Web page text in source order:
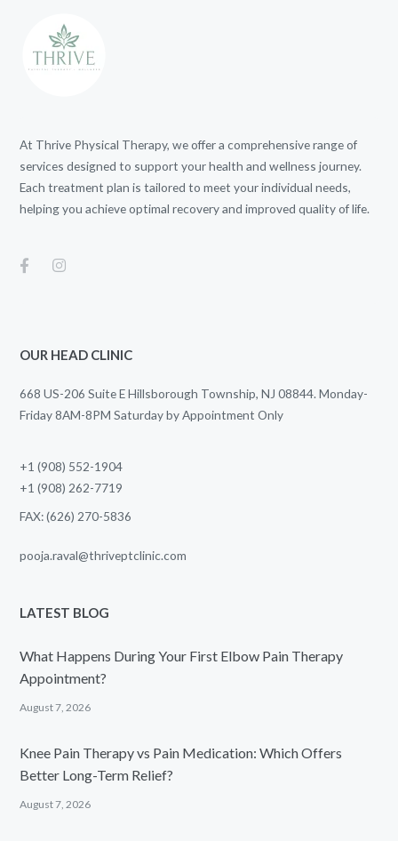
At Thrive Physical Therapy, we offer a comprehensive range of
services designed to support your health and wellness journey.
Each treatment plan is tailored to meet your individual needs,
helping you achieve optimal recovery and improved quality of life.
OUR HEAD CLINIC
668 US-206 Suite E Hillsborough Township, NJ 08844. Monday-
Friday 8AM-8PM Saturday by Appointment Only
+1 (908) 552-1904
+1 (908) 262-7719
FAX: (626) 270-5836
pooja.raval@thriveptclinic.com
LATEST BLOG
What Happens During Your First Elbow Pain Therapy
Appointment?
August 7, 2026
Knee Pain Therapy vs Pain Medication: Which Offers
Better Long-Term Relief?
August 7, 2026